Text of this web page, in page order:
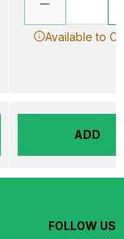
Available to
ADD
FOLLOW US